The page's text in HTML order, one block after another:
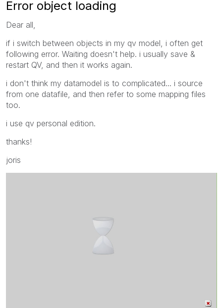
Error object loading
Dear all,
if i switch between objects in my qv model, i often get
following error. Waiting doesn't help. i usually save &
restart QV, and then it works again.
i don't think my datamodel is to complicated... i source
from one datafile, and then refer to some mapping files
too.
i use qv personal edition.
thanks!
joris